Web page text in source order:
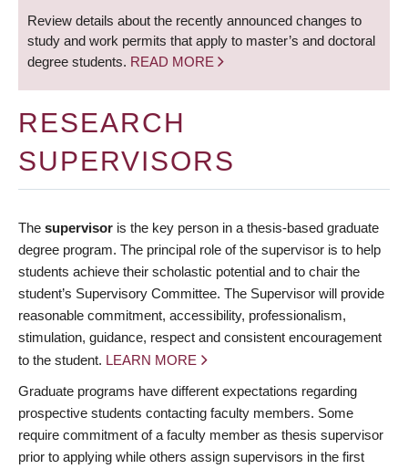
Review details about the recently announced changes to
study and work permits that apply to master’s and doctoral
degree students. READ MORE
RESEARCH
SUPERVISORS
The supervisor is the key person in a thesis-based graduate
degree program. The principal role of the supervisor is to help
students achieve their scholastic potential and to chair the
student’s Supervisory Committee. The Supervisor will provide
reasonable commitment, accessibility, professionalism,
stimulation, guidance, respect and consistent encouragement
to the student. LEARN MORE
Graduate programs have different expectations regarding
prospective students contacting faculty members. Some
require commitment of a faculty member as thesis supervisor
prior to applying while others assign supervisors in the first